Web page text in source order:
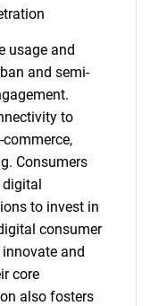
usage and
and semi-
to
Consumers
digital
to invest in
consumer
and
core
also fosters